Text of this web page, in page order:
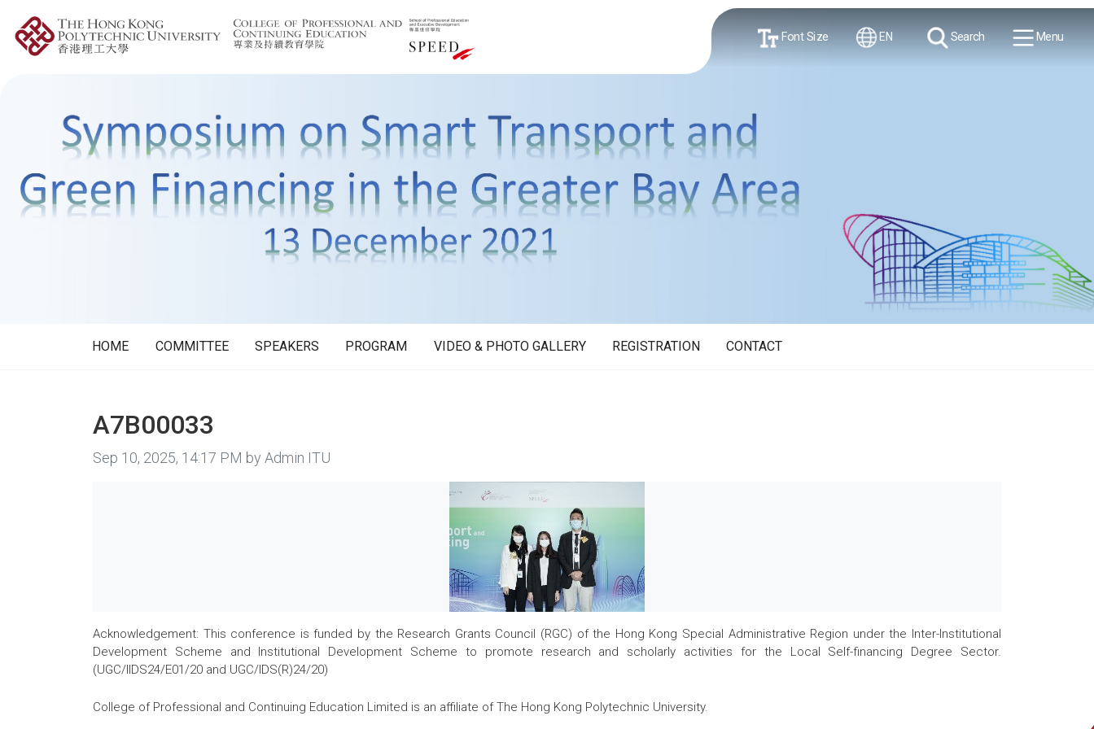
Font Size EN Search Menu
HOME COMMITTEE SPEAKERS PROGRAM VIDEO & PHOTO GALLERY REGISTRATION CONTACT
A7B00033
Image taken on
Sep 10, 2025, 14:17 PM by Admin ITU
Acknowledgement: This conference is funded by the Research Grants Council (RGC) of the Hong Kong Special Administrative Region under the Inter-Institutional
Development Scheme and Institutional Development Scheme to promote research and scholarly activities for the Local Self-financing Degree Sector.
(UGC/IIDS24/E01/20 and UGC/IDS(R)24/20)
College of Professional and Continuing Education Limited is an affiliate of The Hong Kong Polytechnic University.